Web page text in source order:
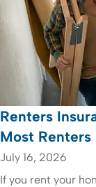
Renters
Most Renters
July 16, 2026
If you rent your